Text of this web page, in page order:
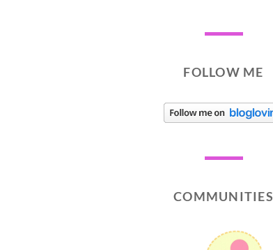
FOLLOW ME
COMMUNITIES